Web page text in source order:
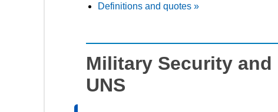
Definitions and quotes »
Military Security
UNS